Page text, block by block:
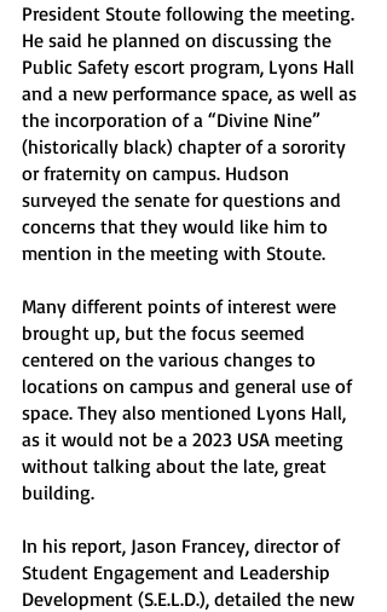
President Stoute following the meeting.
He said he planned on discussing the
Public Safety escort program, Lyons Hall
and a new performance space, as well as
the incorporation of a “Divine Nine”
(historically black) chapter of a sorority
or fraternity on campus. Hudson
surveyed the senate for questions and
concerns that they would like him to
mention in the meeting with Stoute.
Many different points of interest were
brought up, but the focus seemed
centered on the various changes to
locations on campus and general use of
space. They also mentioned Lyons Hall,
as it would not be a 2023 USA meeting
without talking about the late, great
building.
In his report, Jason Francey, director of
Student Engagement and Leadership
Development (S.E.L.D.), detailed the new